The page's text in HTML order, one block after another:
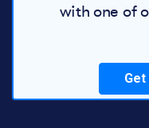
with one of
Get